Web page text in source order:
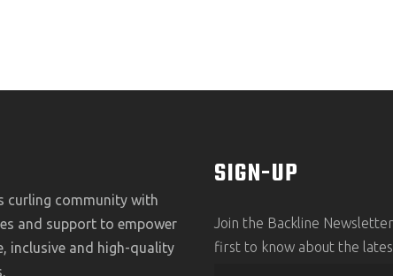
curling community with
and support to empower
inclusive and high-quality
SIGN-UP
Join the Backline
first to know about the